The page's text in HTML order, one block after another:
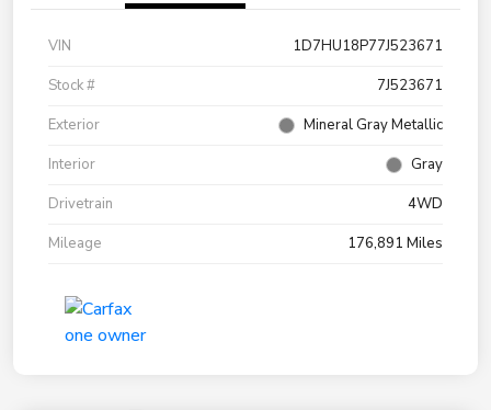
VIN
1D7HU18P77J523671
Stock #
7J523671
Exterior
Mineral Gray Metallic
Interior
Gray
Drivetrain
4WD
Mileage
176,891 Miles